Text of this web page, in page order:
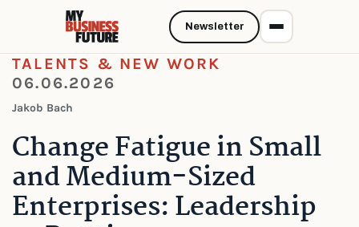
TALENTS & NEW WORK
06.06.2026
Jakob Bach
Change Fatigue in Small
and Medium-Sized
Enterprises: Leadership
Newsletter